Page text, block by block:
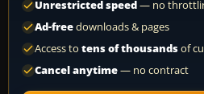
Unrestricted speed— no
Ad-freedownloads & pages
Access to tens of thousandsof
Cancel anytime— no contract